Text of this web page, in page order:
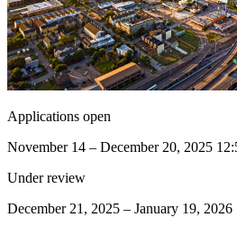
Applications open
November 14 – December 20, 2025
Under review
December 21, 2025 – January 19, 2026